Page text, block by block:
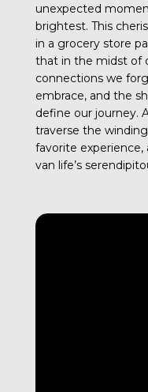
unexpected
brightest. This
in a grocery store
that in the midst of
connections we
embrace, and the
define our journey.
traverse the
favorite
van life’s